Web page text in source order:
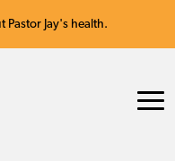
Pastor Jay's health.